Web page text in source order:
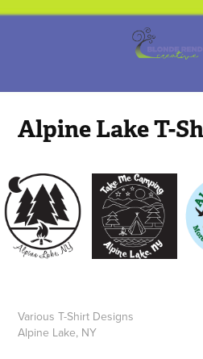
Alpine Lake T-
Various T-Shirt Designs
Alpine Lake, NY